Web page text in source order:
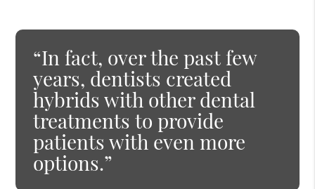
“In fact, over the past few
years, dentists created
hybrids with other dental
treatments to provide
patients with even more
options.”